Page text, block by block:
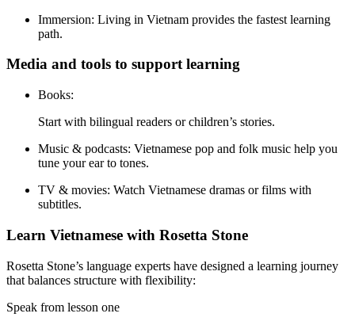
Immersion: Living in Vietnam provides the fastest learning
path.
Media and tools to support learning
Books:
Start with bilingual readers or children’s stories.
Music & podcasts: Vietnamese pop and folk music help you
tune your ear to tones.
TV & movies: Watch Vietnamese dramas or films with
subtitles.
Learn Vietnamese with Rosetta Stone
Rosetta Stone’s language experts have designed a learning journey
that balances structure with flexibility:
Speak from lesson one